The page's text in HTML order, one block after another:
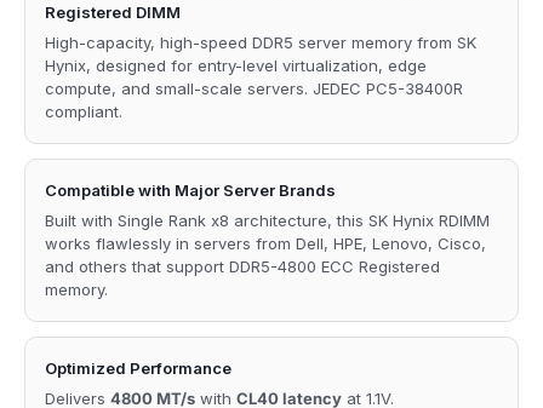
Registered DIMM
High-capacity, high-speed DDR5 server memory from SK
Hynix, designed for entry-level virtualization, edge
compute, and small-scale servers. JEDEC PC5-38400R
compliant.
Compatible with Major Server Brands
Built with Single Rank x8 architecture, this SK Hynix RDIMM
works flawlessly in servers from Dell, HPE, Lenovo, Cisco,
and others that support DDR5-4800 ECC Registered
memory.
Optimized Performance
Delivers 4800 MT/s with CL40 latency at 1.1V.